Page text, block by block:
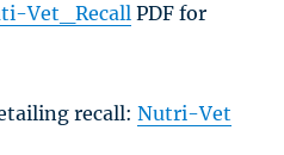
Vet_Recall PDF for
recall:Nutri-Vet